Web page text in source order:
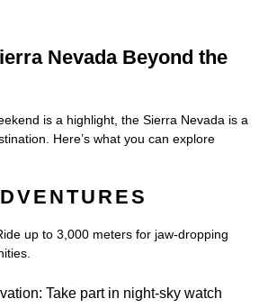
Nevada Beyond the
is a highlight, the Sierra Nevada is a
Here’s what you can explore
up to 3,000 meters for jaw-dropping
Take part in night-sky watch